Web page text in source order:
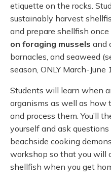
etiquette on the rocks.
sustainably harvest
and prepare shellfish
on foraging mussels and
barnacles, and seaweed
season, ONLY March-June
Students will learn when
organisms as well as how
and process them. You’ll
yourself and ask
beachside cooking
workshop so that you will
shellfish when you get